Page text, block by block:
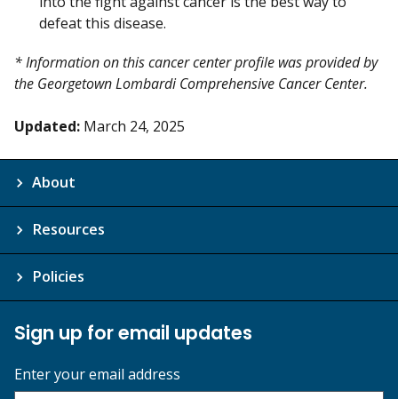
defeat this disease.
* Information on this cancer center profile was provided by
the Georgetown Lombardi Comprehensive Cancer Center.
Updated: March 24, 2025
About
Resources
Policies
Sign up for email updates
Enter your email address